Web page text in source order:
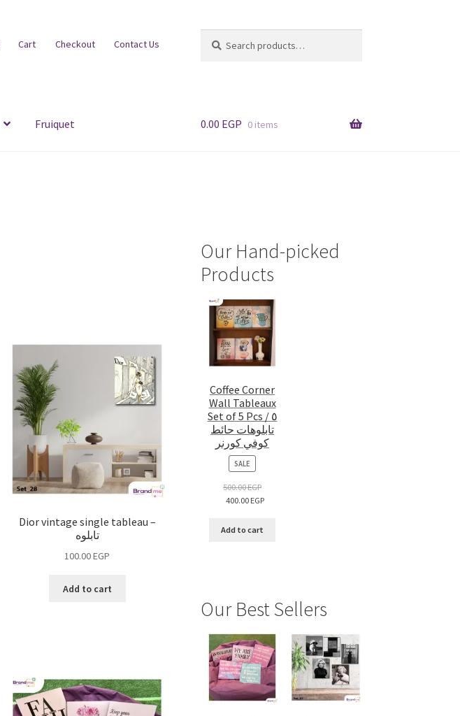
Cart Checkout Contact Us
for:
Fruiquet 0.00 EGP 0 items
Dior vintage single tableau –
تابلوه
100.00EGP
Add to cart
Our Hand-picked
Products
Coffee Corner
Wall Tableaux
Set of 5 Pcs / ٥
تابلوهات حائط
كوفي كورنر
SALE
ON
SALE
500.00EGP
400.00 EGP
Add to cart
Our Best Sellers